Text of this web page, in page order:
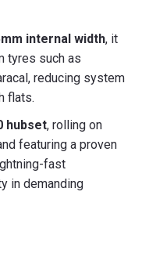
internal width, it
tyres such as
reducing system
flats.
hubset, rolling on
featuring a proven
fast
in demanding